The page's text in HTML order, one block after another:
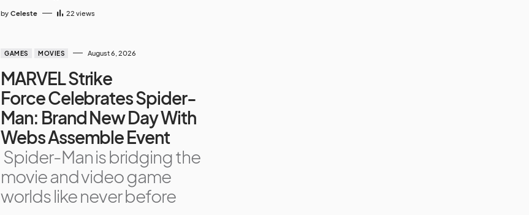
by Celeste 22 views
GAMES MOVIES August 6, 2026
MARVEL Strike
Force Celebrates Spider-
Man: Brand New Day With
Webs Assemble Event
Spider-Man is bridging the
movie and video game
worlds like never before